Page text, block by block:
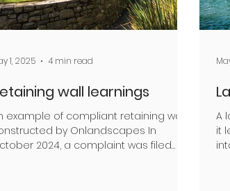
wall learnings
example of compliant retaining walls,
by Onlandscapes In
2024, a complaint was filed
1, 2025 4 min read
A
it